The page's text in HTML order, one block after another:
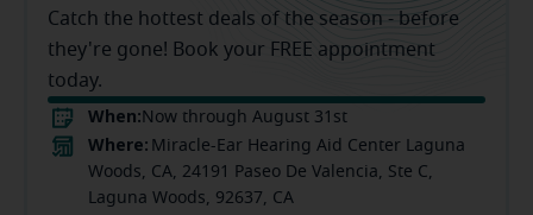
Catch the hottest deals of the season - before
they're gone! Book your FREE appointment
today.
When: Now through August 31st
Where: Miracle-Ear Hearing Aid Center Laguna
Woods, CA, 24191 Paseo De Valencia, Ste C,
Laguna Woods, 92637, CA